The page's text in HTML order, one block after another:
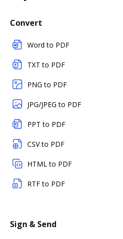
Convert
Word to PDF
TXT to PDF
PNG to PDF
JPG/JPEG to PDF
PPT to PDF
CSV to PDF
HTML to PDF
RTF to PDF
Sign & Send